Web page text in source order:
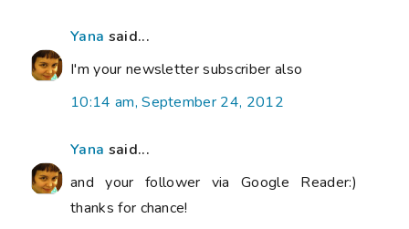
Yana said...
I'm your newsletter subscriber also
10:14 am, September 24, 2012
Yana said...
and your follower via Google Reader:)
thanks for chance!